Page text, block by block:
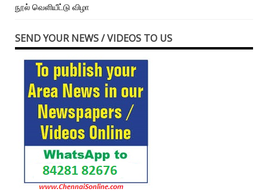
நூல் வெளியீட்டு விழா
SEND YOUR NEWS / VIDEOS TO US